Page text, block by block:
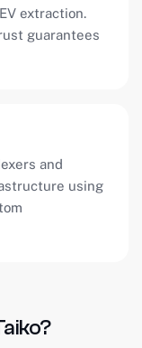
extraction.
guarantees
and
using